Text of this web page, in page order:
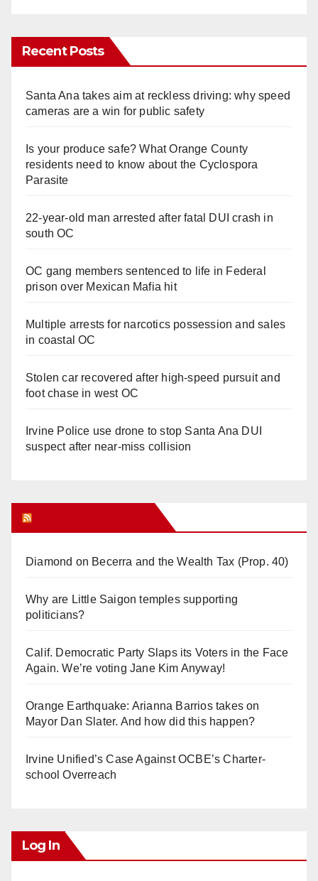
Recent Posts
Santa Ana takes aim at reckless driving: why speed
cameras are a win for public safety
Is your produce safe? What Orange County
residents need to know about the Cyclospora
Parasite
22-year-old man arrested after fatal DUI crash in
south OC
OC gang members sentenced to life in Federal
prison over Mexican Mafia hit
Multiple arrests for narcotics possession and sales
in coastal OC
Stolen car recovered after high-speed pursuit and
foot chase in west OC
Irvine Police use drone to stop Santa Ana DUI
suspect after near-miss collision
Diamond on Becerra and the Wealth Tax (Prop. 40)
Why are Little Saigon temples supporting
politicians?
Calif. Democratic Party Slaps its Voters in the Face
Again. We’re voting Jane Kim Anyway!
Orange Earthquake: Arianna Barrios takes on
Mayor Dan Slater. And how did this happen?
Irvine Unified’s Case Against OCBE’s Charter-
school Overreach
Log In